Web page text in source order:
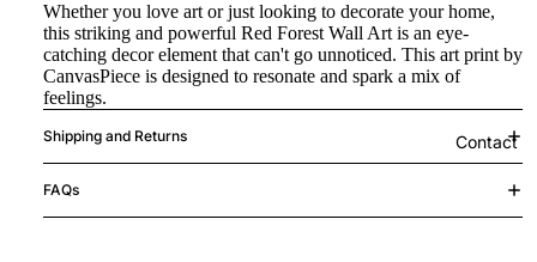
Contact
Whether you love art or just looking to decorate your home,
this striking and powerful Red Forest Wall Art is an eye-
catching decor element that can't go unnoticed. This art print by
CanvasPiece is designed to resonate and spark a mix of
feelings.
Shipping and Returns
FAQs